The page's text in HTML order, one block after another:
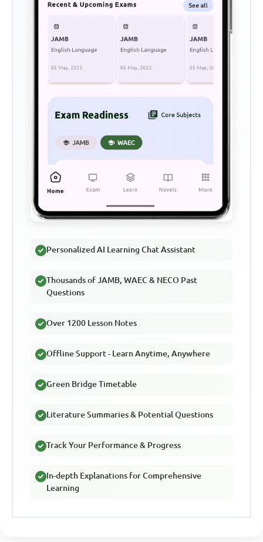
Personalized AI Learning Chat Assistant
Thousands of JAMB, WAEC & NECO Past
Questions
Over 1200 Lesson Notes
Offline Support - Learn Anytime, Anywhere
Green Bridge Timetable
Literature Summaries & Potential Questions
Track Your Performance & Progress
In-depth Explanations for Comprehensive
Learning